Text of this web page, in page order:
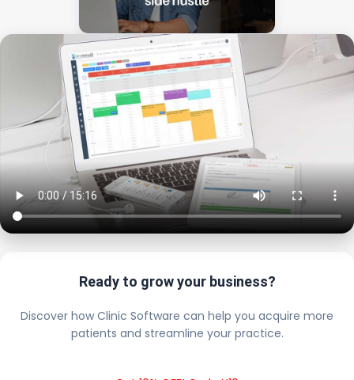
Ready to grow your business?
Discover how Clinic Software can help you acquire more
patients and streamline your practice.